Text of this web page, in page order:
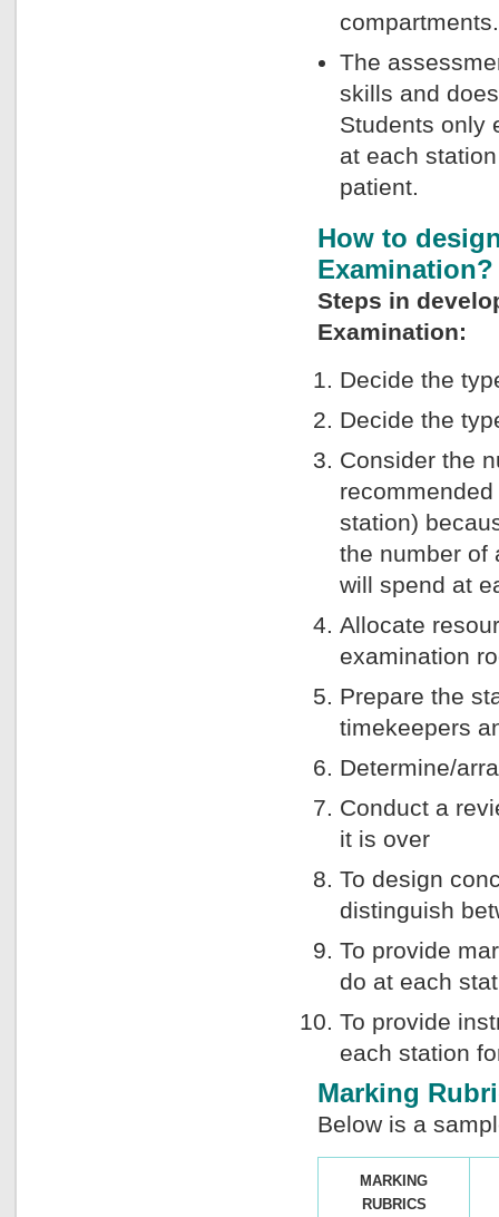
compartments.
The
skills and
Students only
at each
patient.
How to
Examination?
Steps in
Examination:
Decide the
Decide the
Consider the
station)
the number of
will spend at
Allocate
examination
Prepare the
timekeepers
Determine/
Conduct a
it is over
To design
distinguish
To provide
do at each
To provide
each station
Marking
Below is a
MARKING
RUBRICS